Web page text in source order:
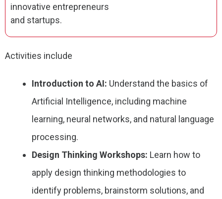
innovative entrepreneurs
and startups.
Activities include
Introduction to AI: Understand the basics of
Artificial Intelligence, including machine
learning, neural networks, and natural language
processing.
Design Thinking Workshops: Learn how to
apply design thinking methodologies to
identify problems, brainstorm solutions, and